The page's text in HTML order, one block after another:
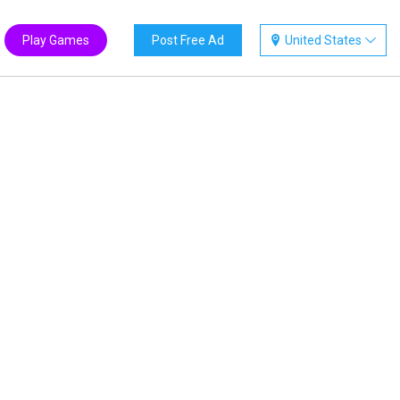
United States
Post Free Ad
Play Games